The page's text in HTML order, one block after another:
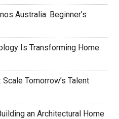
Australia: Beginner’s
Is Transforming Home
Tomorrow’s Talent
an Architectural Home